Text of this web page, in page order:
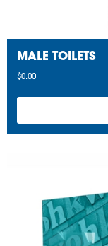
MALE TOILETS
$0.00